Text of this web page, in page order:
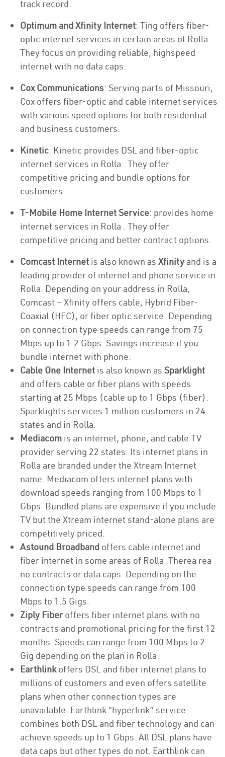
track record.
Optimum and Xfinity Internet: Ting offers fiber-
optic internet services in certain areas of Rolla .
They focus on providing reliable, highspeed
internet with no data caps.
Cox Communications: Serving parts of Missouri,
Cox offers fiber-optic and cable internet services
with various speed options for both residential
and business customers.
Kinetic: Kinetic provides DSL and fiber-optic
internet services in Rolla . They offer
competitive pricing and bundle options for
customers.
T-Mobile Home Internet Service: provides home
internet services in Rolla . They offer
competitive pricing and better contract options.
Comcast Internet is also known as Xfinity and is a
leading provider of internet and phone service in
Rolla. Depending on your address in Rolla,
Comcast – Xfinity offers cable, Hybrid Fiber-
Coaxial (HFC), or fiber optic service. Depending
on connection type speeds can range from 75
Mbps up to 1.2 Gbps. Savings increase if you
bundle internet with phone.
Cable One Internet is also known as Sparklight
and offers cable or fiber plans with speeds
starting at 25 Mbps (cable up to 1 Gbps (fiber).
Sparklights services 1 million customers in 24
states and in Rolla.
Mediacom is an internet, phone, and cable TV
provider serving 22 states. Its internet plans in
Rolla are branded under the Xtream Internet
name. Mediacom offers internet plans with
download speeds ranging from 100 Mbps to 1
Gbps. Bundled plans are expensive if you include
TV but the Xtream internet stand-alone plans are
competitively priced.
Astound Broadband offers cable internet and
fiber internet in some areas of Rolla. Therea rea
no contracts or data caps. Depending on the
connection type speeds can range from 100
Mbps to 1.5 Gigs.
Ziply Fiberoffers fiber internet plans with no
contracts and promotional pricing for the first 12
months. Speeds can range from 100 Mbps to 2
Gig depending on the plan in Rolla.
Earthlinkoffers DSL and fiber internet plans to
millions of customers and even offers satellite
plans when other connection types are
unavailable. Earthlink “hyperlink” service
combines both DSL and fiber technology and can
achieve speeds up to 1 Gbps. All DSL plans have
data caps but other types do not. Earthlink can